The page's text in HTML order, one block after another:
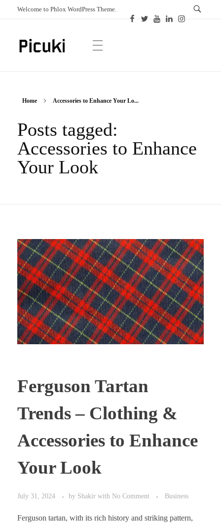
Welcome to Phlox WordPress Theme.
Home Accessories to Enhance Your Lo...
Posts tagged:
Accessories to Enhance
Your Look
Ferguson Tartan
Trends – Clothing &
Accessories to Enhance
Your Look
July 31, 2024 by Shakir with No Comment Business
Ferguson tartan, with its rich history and striking pattern,